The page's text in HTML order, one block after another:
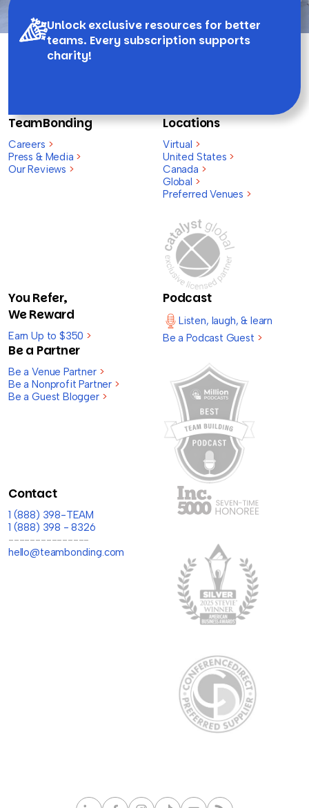
Unlock exclusive resources for better
teams. Every subscription supports
charity!
TeamBonding
Careers >
Press & Media >
Our Reviews >
Locations
Virtual >
United States >
Canada >
Global >
Preferred Venues >
You Refer,
We Reward
Earn Up to $350 >
Be a Partner
Be a Venue Partner >
Be a Nonprofit Partner >
Be a Guest Blogger >
Podcast
Listen, laugh, & learn
Be a Podcast Guest >
Contact
1 (888) 398-TEAM
1 (888) 398 - 8326
---------------
hello@teambonding.com